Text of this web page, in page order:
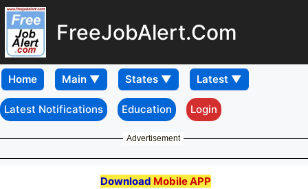
FreeJobAlert.Com
Home
Latest Notifications Education Login
Advertisement
Download Mobile APP